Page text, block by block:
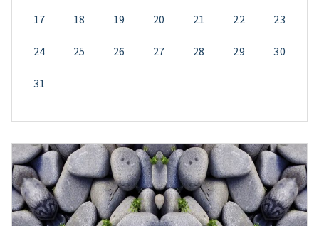
17 18 19 20 21 22 23
24 25 26 27 28 29 30
31